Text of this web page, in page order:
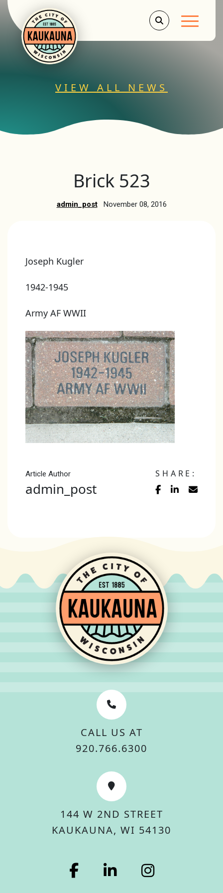
Main
VIEW ALL NEWS
Brick 523
admin_post November 08, 2016
Joseph Kugler
1942-1945
Army AF WWII
Article Author
admin_post
SHARE:
CALL US AT
920.766.6300
144 W 2ND STREET
KAUKAUNA, WI 54130